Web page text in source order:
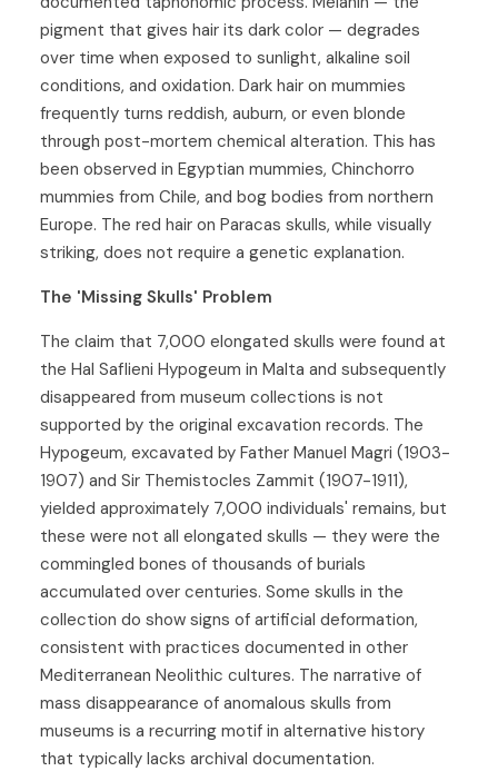
pigment that gives hair its dark color — degrades
over time when exposed to sunlight, alkaline soil
conditions, and oxidation. Dark hair on mummies
frequently turns reddish, auburn, or even blonde
through post-mortem chemical alteration. This has
been observed in Egyptian mummies, Chinchorro
mummies from Chile, and bog bodies from northern
Europe. The red hair on Paracas skulls, while visually
striking, does not require a genetic explanation.
The 'Missing Skulls' Problem
The claim that 7,000 elongated skulls were found at
the Hal Saflieni Hypogeum in Malta and subsequently
disappeared from museum collections is not
supported by the original excavation records. The
Hypogeum, excavated by Father Manuel Magri (1903-
1907) and Sir Themistocles Zammit (1907-1911),
yielded approximately 7,000 individuals' remains, but
these were not all elongated skulls — they were the
commingled bones of thousands of burials
accumulated over centuries. Some skulls in the
collection do show signs of artificial deformation,
consistent with practices documented in other
Mediterranean Neolithic cultures. The narrative of
mass disappearance of anomalous skulls from
museums is a recurring motif in alternative history
that typically lacks archival documentation.